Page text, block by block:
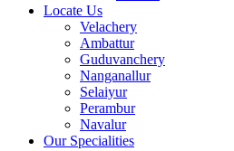
Locate Us
Velachery
Ambattur
Guduvanchery
Nanganallur
Selaiyur
Perambur
Navalur
Our Specialities